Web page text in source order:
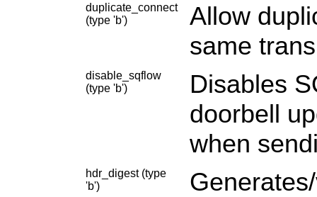
duplicate_connect
(type 'b')
Allow
same
disable_sqflow
(type 'b')
Disables
doorbell
when
hdr_digest (type
'b')